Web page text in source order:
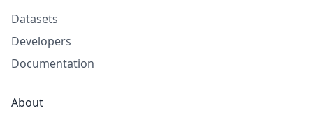
Datasets
Developers
Documentation
About